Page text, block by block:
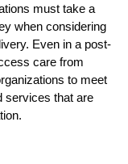
must take a
when considering
Even in a post-
care from
to meet
services that are